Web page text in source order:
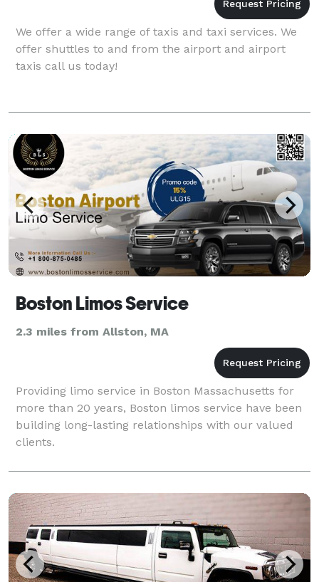
We offer a wide range of taxis and taxi services. We
offer shuttles to and from the airport and airport
taxis call us today!
Boston Limos Service
2.3 miles from Allston, MA
Providing limo service in Boston Massachusetts for
more than 20 years, Boston limos service have been
building long-lasting relationships with our valued
clients.